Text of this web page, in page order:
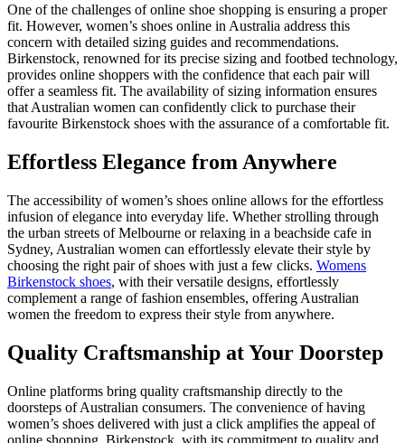
One of the challenges of online shoe shopping is ensuring a proper
fit. However, women’s shoes online in Australia address this
concern with detailed sizing guides and recommendations.
Birkenstock, renowned for its precise sizing and footbed technology,
provides online shoppers with the confidence that each pair will
offer a seamless fit. The availability of sizing information ensures
that Australian women can confidently click to purchase their
favourite Birkenstock shoes with the assurance of a comfortable fit.
Effortless Elegance from Anywhere
The accessibility of women’s shoes online allows for the effortless
infusion of elegance into everyday life. Whether strolling through
the urban streets of Melbourne or relaxing in a beachside cafe in
Sydney, Australian women can effortlessly elevate their style by
choosing the right pair of shoes with just a few clicks. Womens
Birkenstock shoes, with their versatile designs, effortlessly
complement a range of fashion ensembles, offering Australian
women the freedom to express their style from anywhere.
Quality Craftsmanship at Your Doorstep
Online platforms bring quality craftsmanship directly to the
doorsteps of Australian consumers. The convenience of having
women’s shoes delivered with just a click amplifies the appeal of
online shopping. Birkenstock, with its commitment to quality and